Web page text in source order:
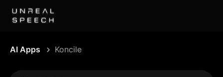
AI Apps Koncile